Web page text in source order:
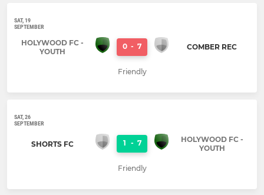
SAT, 19
SEPTEMBER
HOLYWOOD FC -
YOUTH
0 - 7 COMBER REC
Friendly
SAT, 26
SEPTEMBER
SHORTS FC 1 - 7
HOLYWOOD FC -
YOUTH
Friendly